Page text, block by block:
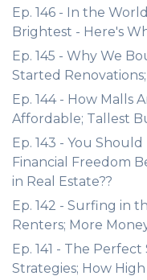
Ep. 146 - In the
Brightest - Here's
Ep. 145 - Why We
Started
Ep. 144 - How Malls
Affordable; Tallest
Ep. 143 - You
Financial Freedom
in Real Estate??
Ep. 142 - Surfing in
Renters; More
Ep. 141 - The
Strategies; How High